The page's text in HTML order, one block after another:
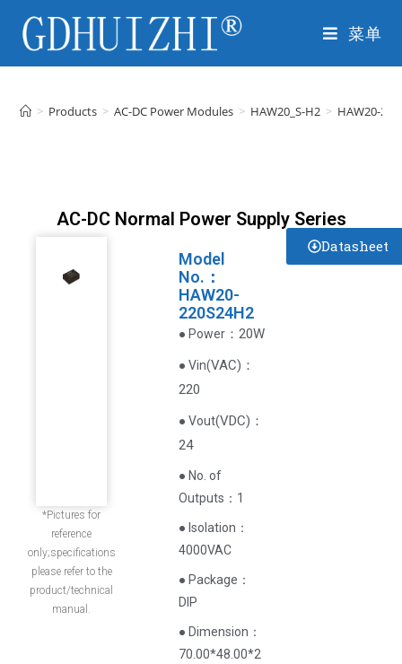
菜单
> Products > AC-DC Power Modules > HAW20_S-H2 > HAW20-
AC-DC Normal Power Supply Series
*Pictures for
reference
only;specifications
please refer to the
product/technical
manual.
Model
No.：
HAW20-
220S24H2
● Power ：20W
● Vin(VAC) ：
220
● Vout(VDC) ：
24
● No. of
Outputs：1
● Isolation：
4000VAC
● Package：
DIP
● Dimension：
70.00*48.00*2
Datasheet